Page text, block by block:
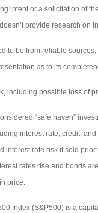
intent or a solicitation of
provide research on
to be from reliable sources;
as to its
including possible loss of
“safe haven”
interest rate, credit,
interest rate risk if sold prior
rates rise and bonds
price.
Index (S&P500) is a